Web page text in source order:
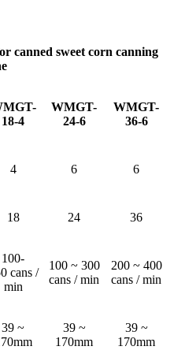
canned sweet corn canning
18-4
WMGT-
24-6
WMGT-
36-6
4 6 6
18 24 36
100-
cans /
min
100 ~ 300
cans / min
200 ~ 400
cans / min
39 ~
39 ~
170mm
39 ~
170mm